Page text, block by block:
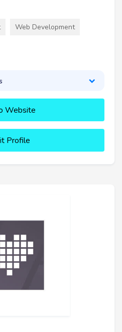
Web Development
Website
Profile